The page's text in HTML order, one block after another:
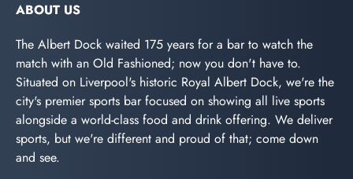
ABOUT US
The Albert Dock waited 175 years for a bar to watch the
match with an Old Fashioned; now you don't have to.
Situated on Liverpool's historic Royal Albert Dock, we're the
city's premier sports bar focused on showing all live sports
alongside a world-class food and drink offering. We deliver
sports, but we're different and proud of that; come down
and see.